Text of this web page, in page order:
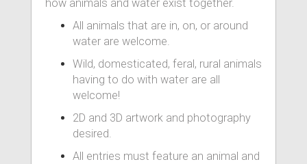
how animals and water exist together.
All animals that are in, on, or around
water are welcome.
Wild, domesticated, feral, rural animals
having to do with water are all
welcome!
2D and 3D artwork and photography
desired.
All entries must feature an animal and